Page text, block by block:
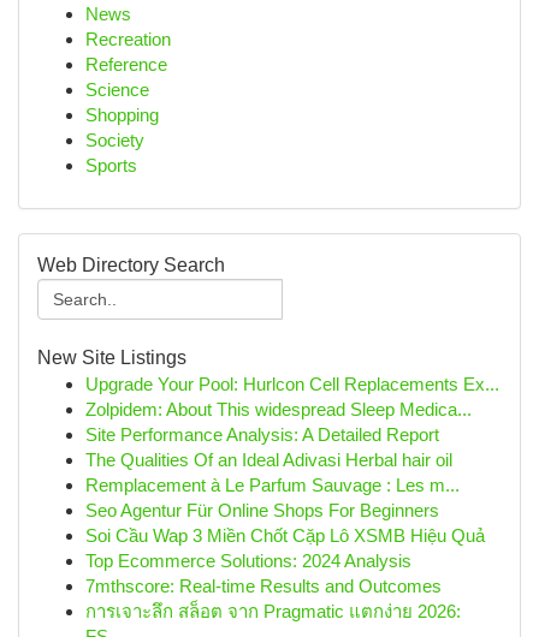
News
Recreation
Reference
Science
Shopping
Society
Sports
Web Directory Search
New Site Listings
Upgrade Your Pool: Hurlcon Cell Replacements Ex...
Zolpidem: About This widespread Sleep Medica...
Site Performance Analysis: A Detailed Report
The Qualities Of an Ideal Adivasi Herbal hair oil
Remplacement à Le Parfum Sauvage : Les m...
Seo Agentur Für Online Shops For Beginners
Soi Cầu Wap 3 Miền Chốt Cặp Lô XSMB Hiệu Quả
Top Ecommerce Solutions: 2024 Analysis
7mthscore: Real-time Results and Outcomes
การเจาะลึก สล็อต จาก Pragmatic แตกง่าย 2026: